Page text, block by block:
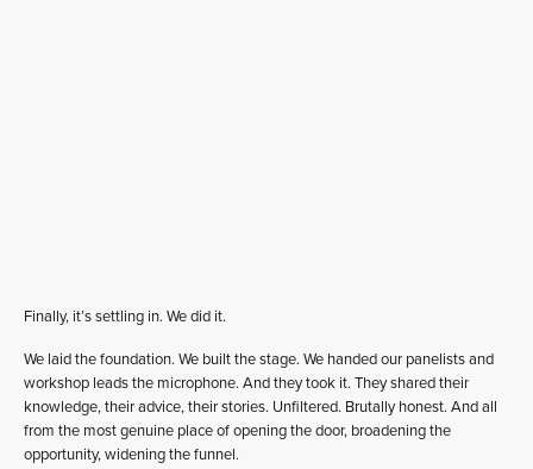
Finally, it’s settling in. We did it.
We laid the foundation. We built the stage. We handed our panelists and
workshop leads the microphone. And they took it. They shared their
knowledge, their advice, their stories. Unfiltered. Brutally honest. And all
from the most genuine place of opening the door, broadening the
opportunity, widening the funnel.